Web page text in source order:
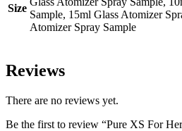
Size
Sample, 15ml Glass Atomizer
Atomizer Spray Sample
Reviews
There are no reviews yet.
Be the first to review “Pure XS For